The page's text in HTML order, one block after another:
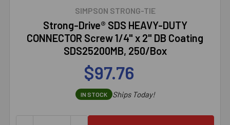
SIMPSON STRONG-TIE
Strong-Drive® SDS HEAVY-DUTY
CONNECTOR Screw 1/4" x 2" DB Coating
SDS25200MB, 250/Box
$97.76
IN STOCK Ships Today!